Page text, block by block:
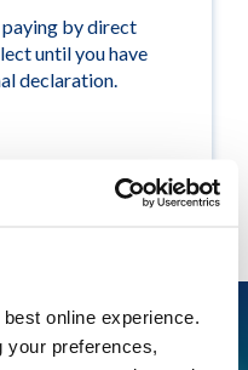
online experience.
preferences,
paying by direct
until you have
declaration.
to claim back tax on